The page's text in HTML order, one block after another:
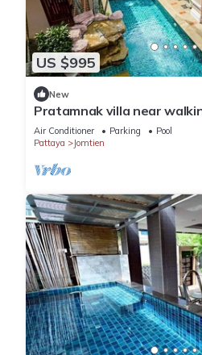
US $995
New
Pratamnak villa near
Air Conditioner Parking
Pool
Pattaya
Jomtien